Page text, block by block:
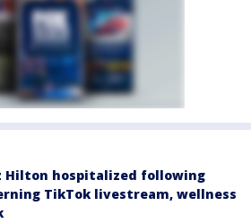
Hilton hospitalized following
TikTok livestream, wellness